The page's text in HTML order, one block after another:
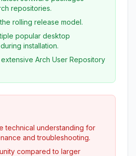
repositories.
rolling release model.
popular desktop
installation.
Arch User Repository
technical understanding for
and troubleshooting.
compared to larger